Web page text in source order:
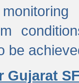
be
Gujarat